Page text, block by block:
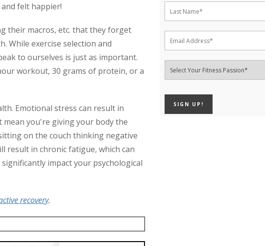
felt happier!
their macros, etc. that they forget
While exercise selection and
to ourselves is just as important.
workout, 30 grams of protein, or a
Emotional stress can result in
mean you're giving your body the
on the couch thinking negative
result in chronic fatigue, which can
impact your psychological
recovery.